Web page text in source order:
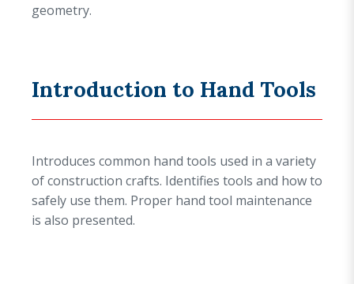
geometry.
Introduction to Hand Tools
Introduces common hand tools used in a variety
of construction crafts. Identifies tools and how to
safely use them. Proper hand tool maintenance
is also presented.